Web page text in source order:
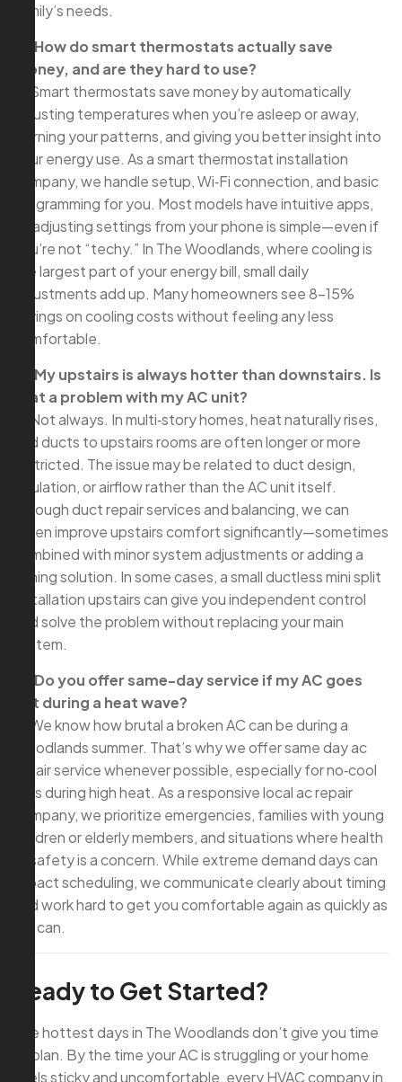
family’s needs.
Q: How do smart thermostats actually save
money, and are they hard to use?
A: Smart thermostats save money by automatically
adjusting temperatures when you’re asleep or away,
learning your patterns, and giving you better insight into
your energy use. As a smart thermostat installation
company, we handle setup, Wi‑Fi connection, and basic
programming for you. Most models have intuitive apps,
so adjusting settings from your phone is simple—even if
you’re not “techy.” In The Woodlands, where cooling is
the largest part of your energy bill, small daily
adjustments add up. Many homeowners see 8–15%
savings on cooling costs without feeling any less
comfortable.
Q: My upstairs is always hotter than downstairs. Is
that a problem with my AC unit?
A: Not always. In multi‑story homes, heat naturally rises,
and ducts to upstairs rooms are often longer or more
restricted. The issue may be related to duct design,
insulation, or airflow rather than the AC unit itself.
Through duct repair services and balancing, we can
often improve upstairs comfort significantly—sometimes
combined with minor system adjustments or adding a
zoning solution. In some cases, a small ductless mini split
installation upstairs can give you independent control
and solve the problem without replacing your main
system.
Q: Do you offer same-day service if my AC goes
out during a heat wave?
A: We know how brutal a broken AC can be during a
Woodlands summer. That’s why we offer same day ac
repair service whenever possible, especially for no‑cool
calls during high heat. As a responsive local ac repair
company, we prioritize emergencies, families with young
children or elderly members, and situations where health
or safety is a concern. While extreme demand days can
impact scheduling, we communicate clearly about timing
and work hard to get you comfortable again as quickly as
we can.
Ready to Get Started?
The hottest days in The Woodlands don’t give you time
to plan. By the time your AC is struggling or your home
feels sticky and uncomfortable, every HVAC company in